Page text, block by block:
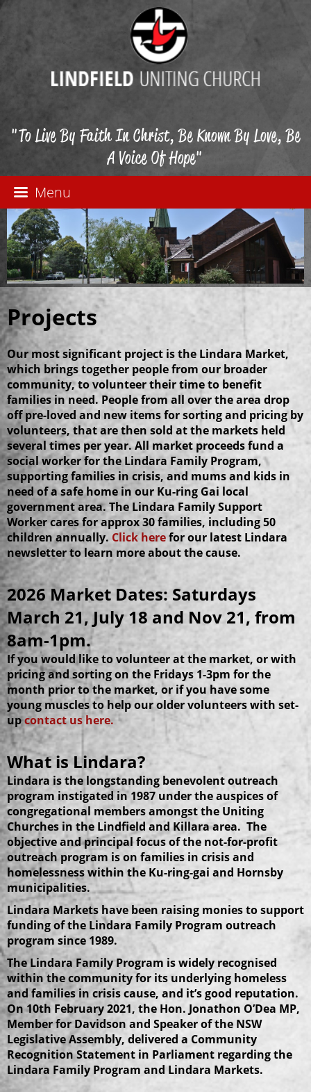
"To Live By Faith In Christ, Be Known By Love, Be
A Voice Of Hope"
Menu
Projects
Our most significant project is the Lindara Market,
which brings together people from our broader
community, to volunteer their time to benefit
families in need. People from all over the area drop
off pre-loved and new items for sorting and pricing by
volunteers, that are then sold at the markets held
several times per year. All market proceeds fund a
social worker for the Lindara Family Program,
supporting families in crisis, and mums and kids in
need of a safe home in our Ku-ring Gai local
government area. The Lindara Family Support
Worker cares for approx 30 families, including 50
children annually. Click herefor our latest Lindara
newsletter to learn more about the cause.
2026 Market Dates: Saturdays
March 21, July 18 and Nov 21, from
8am-1pm.
If you would like to volunteer at the market, or with
pricing and sorting on the Fridays 1-3pm for the
month prior to the market, or if you have some
young muscles to help our older volunteers with set-
upcontact us here.
What is Lindara?
Lindara is the longstanding benevolent outreach
program instigated in 1987 under the auspices of
congregational members amongst the Uniting
Churches in the Lindfield and Killara area. The
objective and principal focus of the not-for-profit
outreach program is on families in crisis and
homelessness within the Ku-ring-gai and Hornsby
municipalities.
Lindara Markets have been raising monies to support
funding of the Lindara Family Program outreach
program since 1989.
The Lindara Family Program is widely recognised
within the community for its underlying homeless
and families in crisis cause, and it’s good reputation.
On 10th February 2021, the Hon. Jonathon O’Dea MP,
Member for Davidson and Speaker of the NSW
Legislative Assembly, delivered a Community
Recognition Statement in Parliament regarding the
Lindara Family Program and Lindara Markets.